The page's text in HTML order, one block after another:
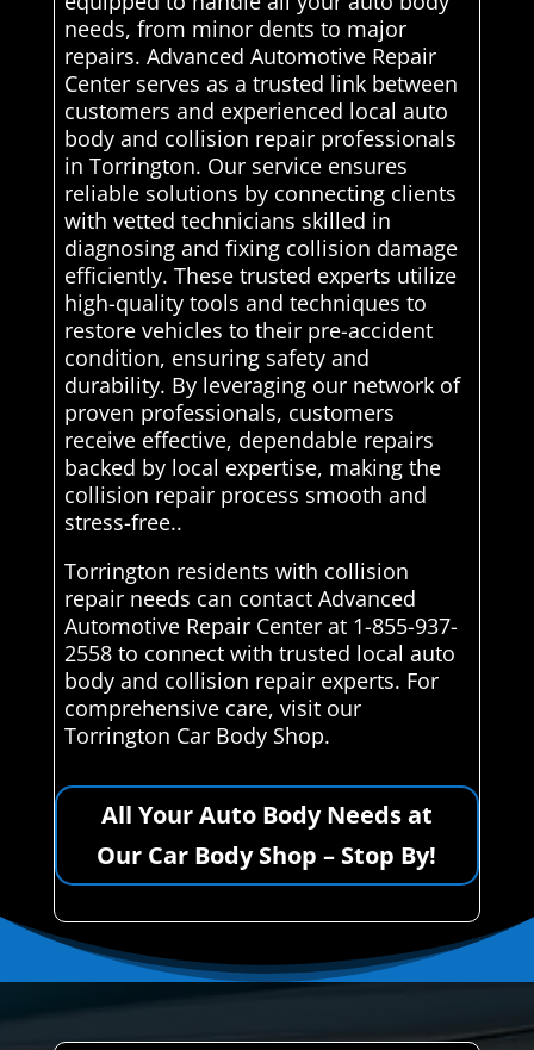
needs, from minor dents to major
repairs. Advanced Automotive Repair
Center serves as a trusted link between
customers and experienced local auto
body and collision repair professionals
in Torrington. Our service ensures
reliable solutions by connecting clients
with vetted technicians skilled in
diagnosing and fixing collision damage
efficiently. These trusted experts utilize
high-quality tools and techniques to
restore vehicles to their pre-accident
condition, ensuring safety and
durability. By leveraging our network of
proven professionals, customers
receive effective, dependable repairs
backed by local expertise, making the
collision repair process smooth and
stress-free..
Torrington residents with collision
repair needs can contact Advanced
Automotive Repair Center at 1-855-937-
2558 to connect with trusted local auto
body and collision repair experts. For
comprehensive care, visit our
Torrington Car Body Shop.
All Your Auto Body Needs at
Our Car Body Shop – Stop By!